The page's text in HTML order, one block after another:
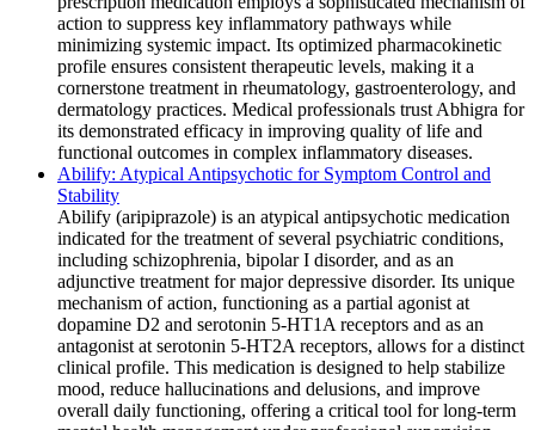
action to suppress key inflammatory pathways while
minimizing systemic impact. Its optimized pharmacokinetic
profile ensures consistent therapeutic levels, making it a
cornerstone treatment in rheumatology, gastroenterology, and
dermatology practices. Medical professionals trust Abhigra for
its demonstrated efficacy in improving quality of life and
functional outcomes in complex inflammatory diseases.
Abilify: Atypical Antipsychotic for Symptom Control and
Stability
Abilify (aripiprazole) is an atypical antipsychotic medication
indicated for the treatment of several psychiatric conditions,
including schizophrenia, bipolar I disorder, and as an
adjunctive treatment for major depressive disorder. Its unique
mechanism of action, functioning as a partial agonist at
dopamine D2 and serotonin 5-HT1A receptors and as an
antagonist at serotonin 5-HT2A receptors, allows for a distinct
clinical profile. This medication is designed to help stabilize
mood, reduce hallucinations and delusions, and improve
overall daily functioning, offering a critical tool for long-term